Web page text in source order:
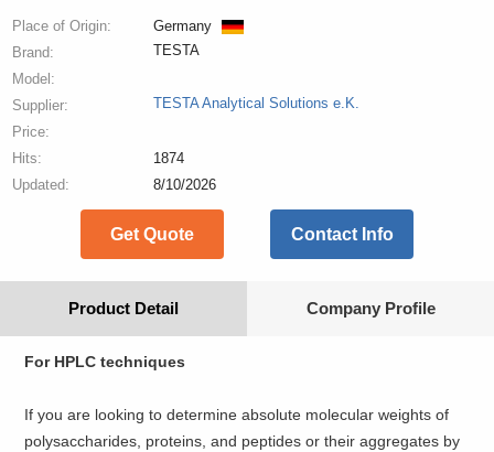
Place of Origin:
Germany
Brand:
TESTA
Model:
Supplier:
TESTA Analytical Solutions e.K.
Price:
Hits:
1874
Updated:
8/10/2026
Get Quote Contact Info
Product Detail Company Profile
For HPLC techniques
If you are looking to determine absolute molecular weights of
polysaccharides, proteins, and peptides or their aggregates by